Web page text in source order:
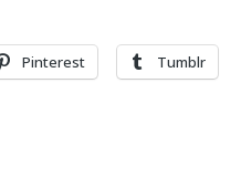
Pinterest Tumblr